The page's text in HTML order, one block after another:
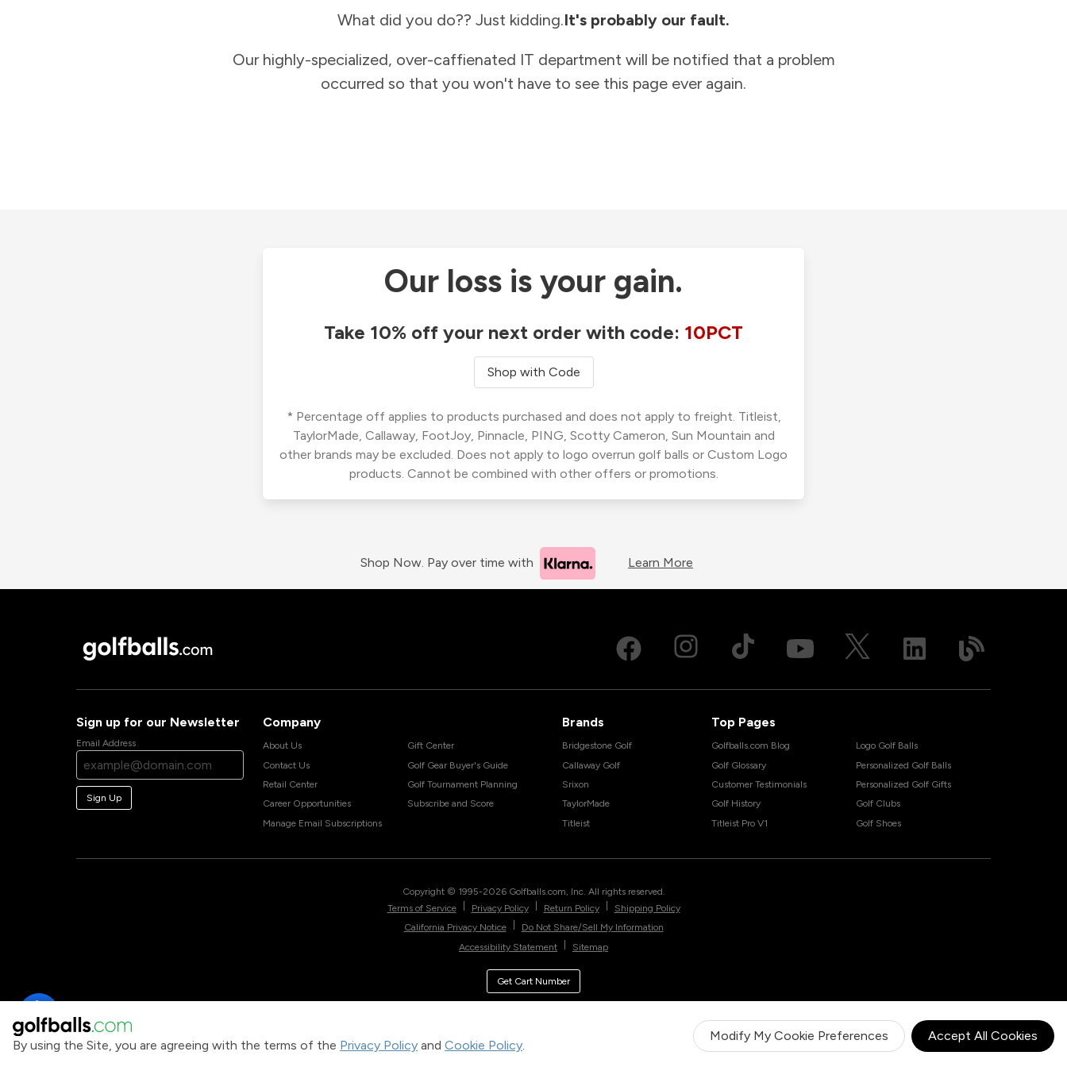
By using the Site, you are agreeing with the terms of the Privacy Policy and Cookie Policy.
Modify My Cookie Preferences Accept All Cookies
What did you do?? Just kidding.It's probably our fault.
Our highly-specialized, over-caffienated IT department will be notified that a problem
occurred so that you won't have to see this page ever again.
Our loss is your gain.
Take 10% off your next order with code: 10PCT
Shop with Code
* Percentage off applies to products purchased and does not apply to freight. Titleist,
TaylorMade, Callaway, FootJoy, Pinnacle, PING, Scotty Cameron, Sun Mountain and
other brands may be excluded. Does not apply to logo overrun golf balls or Custom Logo
products. Cannot be combined with other offers or promotions.
Shop Now. Pay over time with Learn More
Sign up for our Newsletter
Email Address
Sign Up
Company
About Us
Contact Us
Retail Center
Career Opportunities
Manage Email Subscriptions
Gift Center
Golf Gear Buyer's Guide
Golf Tournament Planning
Subscribe and Score
Brands
Bridgestone Golf
Callaway Golf
Srixon
TaylorMade
Titleist
Top Pages
Golfballs.com Blog
Golf Glossary
Customer Testimonials
Golf History
Titleist Pro V1
Logo Golf Balls
Personalized Golf Balls
Personalized Golf Gifts
Golf Clubs
Golf Shoes
Copyright © 1995-2026 Golfballs.com, Inc. All rights reserved.
Terms of Service
Privacy Policy Return Policy
Shipping Policy
California Privacy Notice
Do Not Share/Sell My Information
Accessibility Statement
Sitemap
Get Cart Number